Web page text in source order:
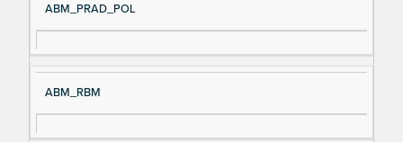
ABM_PRAD_POL
ABM_RBM